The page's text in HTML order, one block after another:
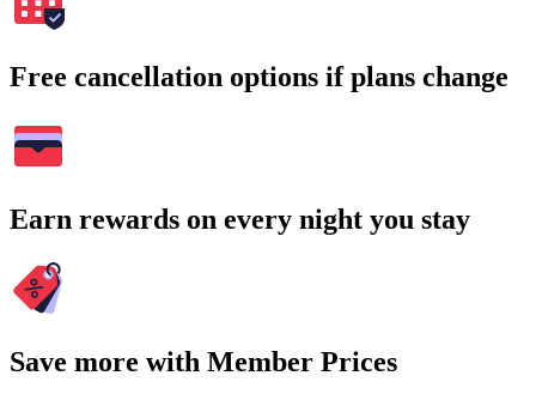
Free cancellation options if plans change
Earn rewards on every night you stay
Save more with Member Prices